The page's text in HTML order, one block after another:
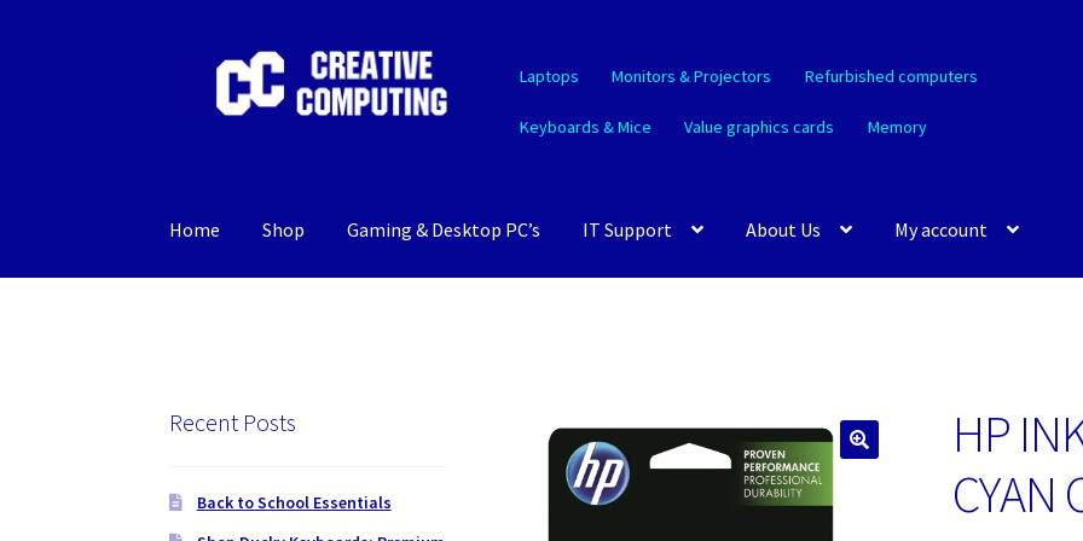
navigation
content
Laptops Monitors & Projectors Refurbished computers
Keyboards & Mice Value graphics cards Memory
Home Shop Gaming & Desktop PC’s IT Support About Us My account
HP
CYAN
Recent Posts
Back to School Essentials